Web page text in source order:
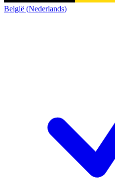
België (Nederlands)